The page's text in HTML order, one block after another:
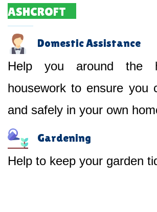
ASHCROFT
Domestic Assistance
Help you around the
housework to ensure you
and safely in your own
Gardening
Help to keep your garden